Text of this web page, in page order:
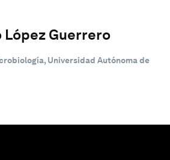
Guerrero
Universidad Autónoma de